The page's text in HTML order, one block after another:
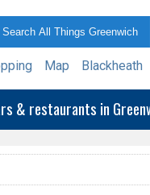
Map Blackheath
& restaurants in